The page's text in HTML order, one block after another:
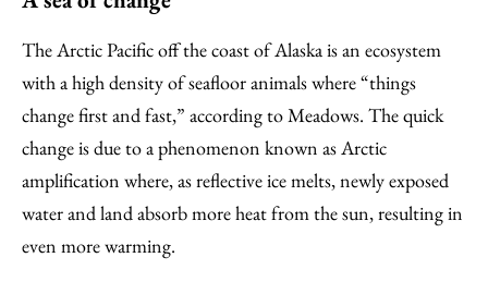
The Arctic Pacific off the coast of Alaska is an ecosystem
with a high density of seafloor animals where “things
change first and fast,” according to Meadows. The quick
change is due to a phenomenon known as Arctic
amplification where, as reflective ice melts, newly exposed
water and land absorb more heat from the sun, resulting in
even more warming.